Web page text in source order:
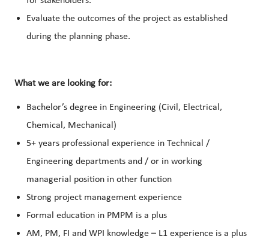
Evaluate the outcomes of the project as established
during the planning phase.
What we are looking for:
Bachelor’s degree in Engineering (Civil, Electrical,
Chemical, Mechanical)
5+ years professional experience in Technical /
Engineering departments and / or in working
managerial position in other function
Strong project management experience
Formal education in PMPM is a plus
AM, PM, FI and WPI knowledge – L1 experience is a plus